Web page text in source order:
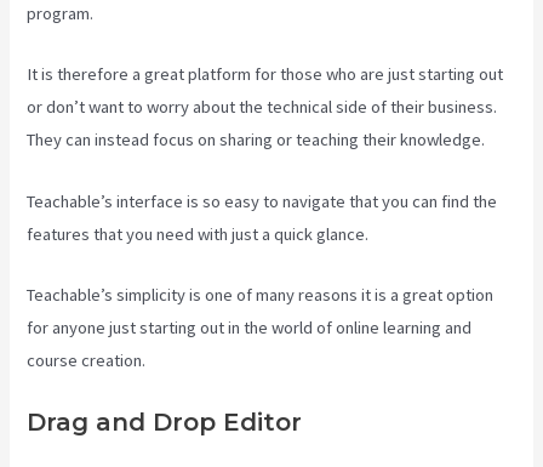
program.
It is therefore a great platform for those who are just starting out
or don’t want to worry about the technical side of their business.
They can instead focus on sharing or teaching their knowledge.
Teachable’s interface is so easy to navigate that you can find the
features that you need with just a quick glance.
Teachable’s simplicity is one of many reasons it is a great option
for anyone just starting out in the world of online learning and
course creation.
Drag and Drop Editor